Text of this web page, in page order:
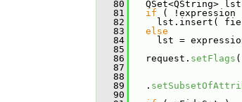
   80
QSet<QString>
   81
if ( !expression
   82
lst.insert(
   83
else
   84
lst = expression-
   85
   86
request. setFlags
   87
   88
   89
.
   90